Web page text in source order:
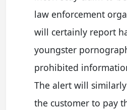
law enforcement
will certainly report
youngster
prohibited
The alert will
the customer to pay